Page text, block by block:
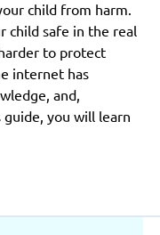
child from harm.
child safe in the real
to protect
internet has
and,
you will learn